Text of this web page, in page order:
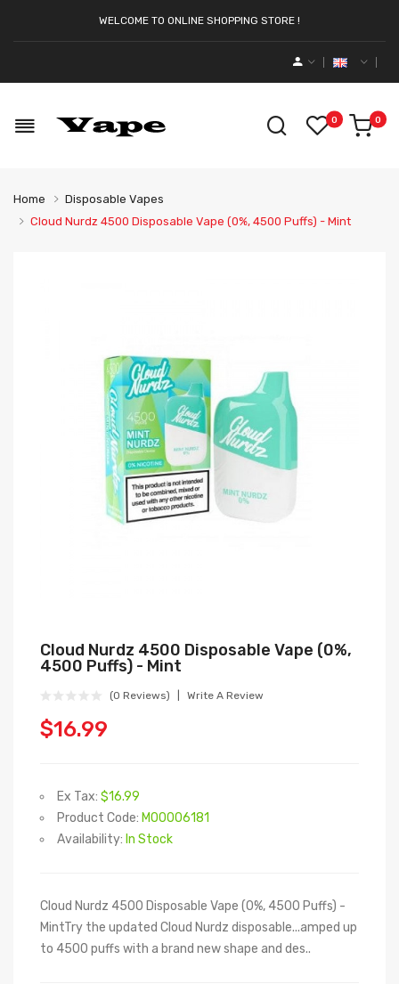
WELCOME TO ONLINE SHOPPING STORE !
0 0
Home
Disposable Vapes
Cloud Nurdz 4500 Disposable Vape (0%, 4500 Puffs) - Mint
Cloud Nurdz 4500 Disposable Vape (0%,
4500 Puffs) - Mint
(0 Reviews) Write A Review
$16.99
Ex Tax: $16.99
Product Code: M00006181
Availability: In Stock
Cloud Nurdz 4500 Disposable Vape (0%, 4500 Puffs) -
MintTry the updated Cloud Nurdz disposable...amped up
to 4500 puffs with a brand new shape and des..